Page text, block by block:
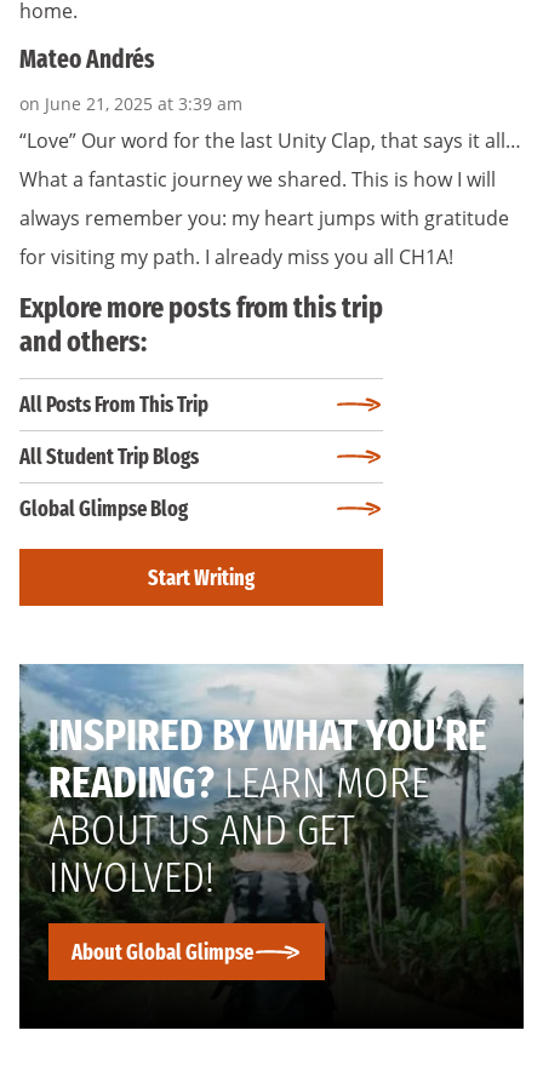
home.
Mateo Andrés
on June 21, 2025 at 3:39 am
“Love” Our word for the last Unity Clap, that says it all…
What a fantastic journey we shared. This is how I will
always remember you: my heart jumps with gratitude
for visiting my path. I already miss you all CH1A!
Explore more posts from this trip
and others:
All Posts From This Trip
All Student Trip Blogs
Global Glimpse Blog
Start Writing
INSPIRED BY WHAT YOU’RE
READING?LEARN MORE
ABOUT US AND GET
INVOLVED!
About Global Glimpse